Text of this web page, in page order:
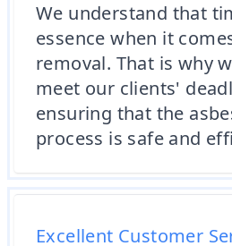
We understand that
essence when it
removal. That is why
meet our clients'
ensuring that the
process is safe and
Excellent Customer